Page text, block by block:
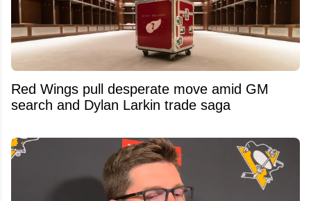
Red Wings pull desperate move amid GM
search and Dylan Larkin trade saga